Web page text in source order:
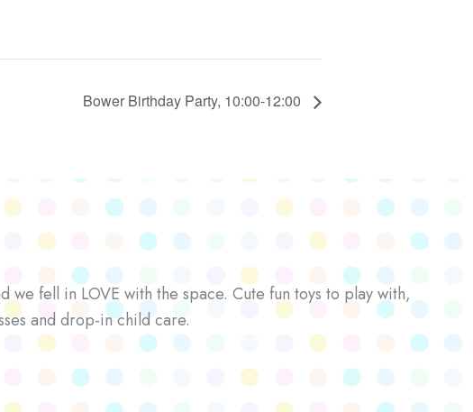
Bower Birthday Party, 10:00-12:00
fell in LOVE with the space. Cute fun toys to play with,
and drop-in child care.